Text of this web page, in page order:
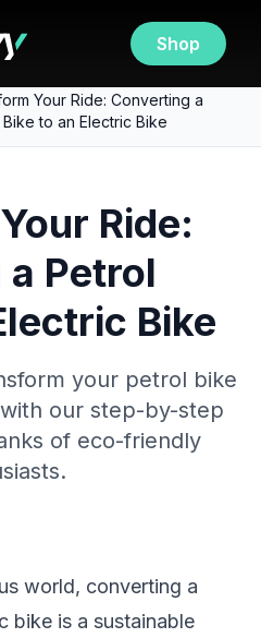
Shop
Your Ride: Converting a
to an Electric Bike
Ride:
Petrol
Bike
your petrol bike
our step-by-step
of eco-friendly
world, converting a
bike is a sustainable